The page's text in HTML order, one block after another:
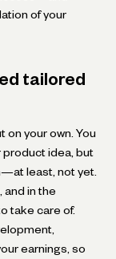
of your
tailored
on your own. You
product idea, but
least, not yet.
and in the
take care of.
earnings, so